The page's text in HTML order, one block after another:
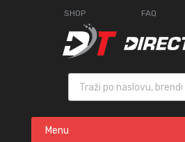
SHOP FAQ
Products search
Menu